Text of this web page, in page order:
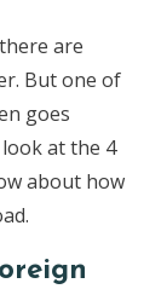
are
But one of
goes
look at the 4
about how